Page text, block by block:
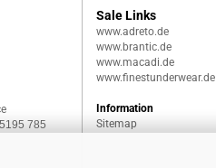
785
Sale Links
www.adreto.de
www.brantic.de
www.macadi.de
www.finestunderwear.de
Information
Sitemap